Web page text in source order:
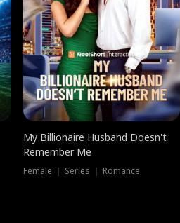
My Billionaire Husband Doesn't
Remember Me
Female ｜ Series ｜ Romance